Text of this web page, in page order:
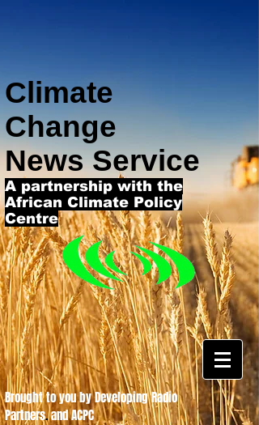
Climate
Change
News Service
A partnership with the
African Climate Policy
Centre
Brought to you by Developing Radio
Partners.and ACPC